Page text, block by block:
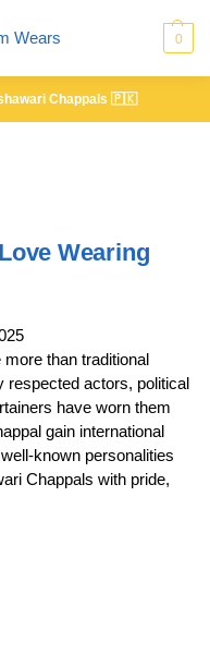
0
Chappals 🇵🇰
Wearing
than traditional
respected actors, political
have worn them
gain international
known personalities
Chappals with pride,